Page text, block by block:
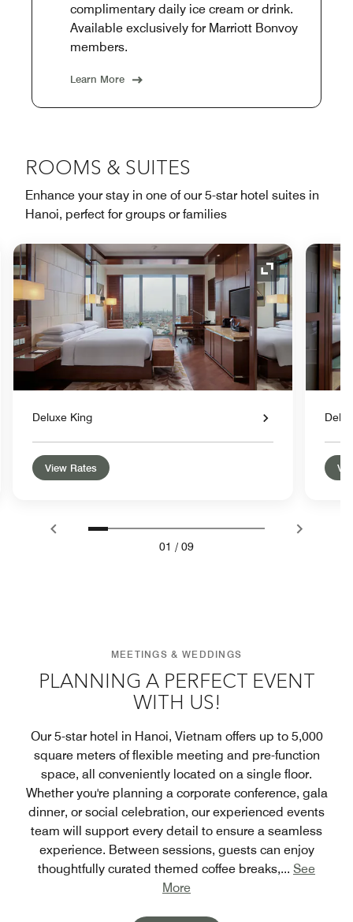
complimentary daily ice cream or drink.
Available exclusively for Marriott Bonvoy
members.
Learn More
ROOMS & SUITES
Enhance your stay in one of our 5-star hotel suites in
Hanoi, perfect for groups or families
Icon Expand Icon
Deluxe King
View Rates
01 / 09
MEETINGS & WEDDINGS
PLANNING A PERFECT EVENT
WITH US!
Our 5-star hotel in Hanoi, Vietnam offers up to 5,000
square meters of flexible meeting and pre-function
space, all conveniently located on a single floor.
Whether you're planning a corporate conference, gala
dinner, or social celebration, our experienced events
team will support every detail to ensure a seamless
experience. Between sessions, guests can enjoy
thoughtfully curated themed coffee breaks,... See
More